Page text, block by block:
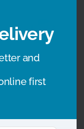
and
first